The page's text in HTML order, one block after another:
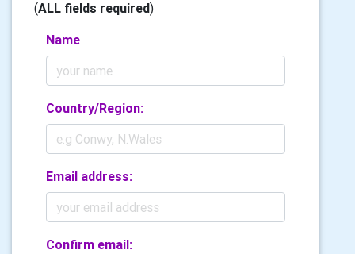
(ALL fields required)
Name
Country/Region:
Email address:
Confirm email: